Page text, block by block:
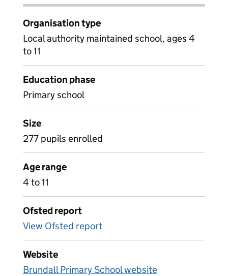
Organisation type
Local authority maintained school, ages 4
to 11
Education phase
Primary school
Size
277 pupils enrolled
Age range
4 to 11
Ofsted report
View Ofsted report
Website
Brundall Primary School website